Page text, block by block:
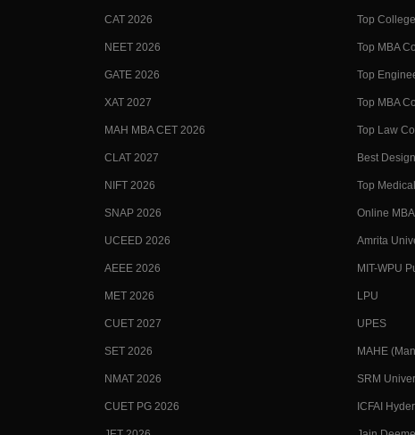
CAT 2026
NEET 2026
GATE 2026
XAT 2027
MAH MBA CET 2026
CLAT 2027
NIFT 2026
SNAP 2026
UCEED 2026
AEEE 2026
MET 2026
CUET 2027
SET 2026
NMAT 2026
CUET PG 2026
Top
Top MBA
Top
Top MBA
Top Law
Best
Top
Online
Amrita
MIT-WPU
LPU
UPES
MAHE
SRM
ICFAI